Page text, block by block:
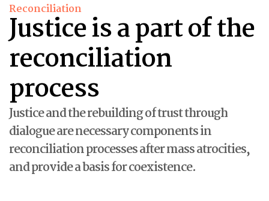
Reconciliation
Justice is a part of the
reconciliation
process
Justice and the rebuilding of trust through
dialogue are necessary components in
reconciliation processes after mass atrocities,
and provide a basis for coexistence.